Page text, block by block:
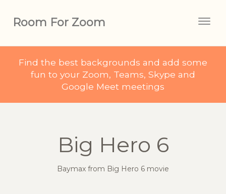
Room For Zoom
Find the best backgrounds and add some
fun to your Zoom, Teams, Skype and
Google Meet meetings
Big Hero 6
Baymax from Big Hero 6 movie